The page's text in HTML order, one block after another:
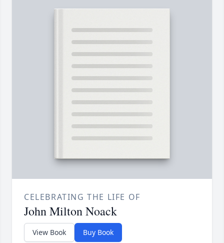
CELEBRATING THE LIFE OF
John Milton Noack
View Book Buy Book